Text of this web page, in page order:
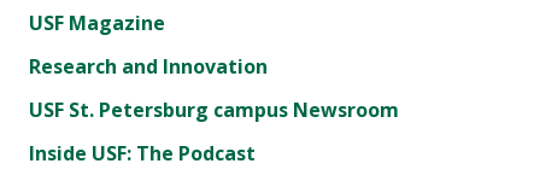
USF Magazine
Research and Innovation
USF St. Petersburg campus Newsroom
Inside USF: The Podcast